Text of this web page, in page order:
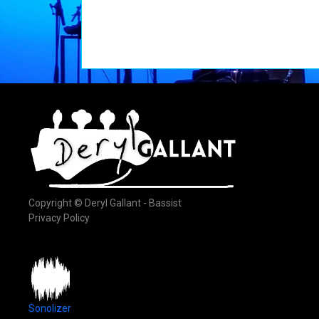
Copyright © Deryl Gallant - Bassist
Privacy Policy
Sonolizer